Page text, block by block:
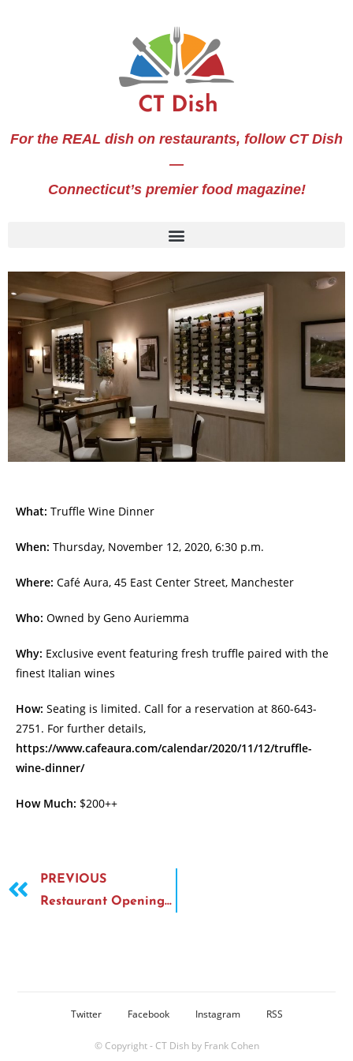
For the REAL dish on restaurants, follow CT Dish
—
Connecticut’s premier food magazine!
What: Truffle Wine Dinner
When: Thursday, November 12, 2020, 6:30 p.m.
Where: Café Aura, 45 East Center Street, Manchester
Who: Owned by Geno Auriemma
Why: Exclusive event featuring fresh truffle paired with the
finest Italian wines
How: Seating is limited. Call for a reservation at 860-643-
2751. For further details,
https://www.cafeaura.com/calendar/2020/11/12/truffle-
wine-dinner/
How Much: $200++
PREVIOUS
Restaurant Opening—Haven Hot Chicken
Twitter Facebook Instagram RSS
© Copyright - CT Dish by Frank Cohen